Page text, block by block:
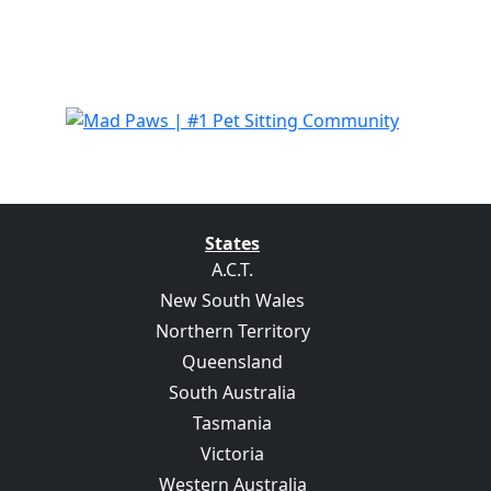
States
A.C.T.
New South Wales
Northern Territory
Queensland
South Australia
Tasmania
Victoria
Western Australia